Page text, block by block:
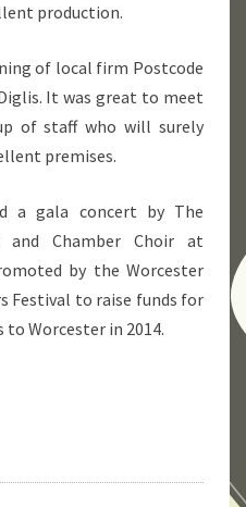
production.
of local firm Postcode
It was great to meet
of staff who will surely
premises.
a gala concert by The
and Chamber Choir at
by the Worcester
Festival to raise funds for
Worcester in 2014.